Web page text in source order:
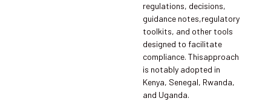
regulations, decisions,
guidance notes,regulatory
toolkits, and other tools
designed to facilitate
compliance. Thisapproach
is notably adopted in
Kenya, Senegal, Rwanda,
and Uganda.